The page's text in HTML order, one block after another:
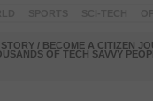
/ BECOME A CITIZEN
OF TECH SAVVY